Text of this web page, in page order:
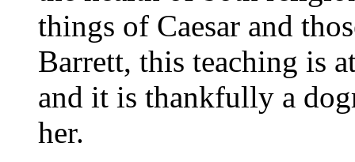
things of Caesar and
Barrett, this teaching is
and it is thankfully a
her.